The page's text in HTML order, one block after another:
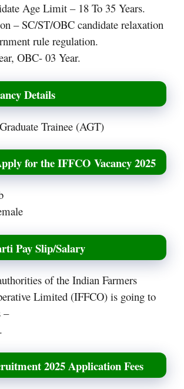
Age Limit – 18 To 35 Years.
– SC/ST/OBC candidate relaxation
rule regulation.
OBC- 03 Year.
Details
Trainee (AGT)
for the IFFCO Vacancy 2025
Pay Slip/Salary
of the Indian Farmers
Limited (IFFCO) is going to
–
2025 Application Fees